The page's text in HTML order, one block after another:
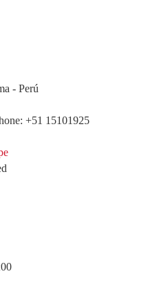
- Perú
+51 15101925